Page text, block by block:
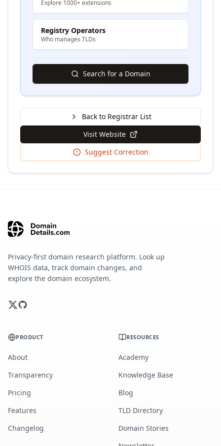
Explore 1000+ extensions
Registry Operators
Who manages TLDs
Search for a Domain
Back to Registrar List
Visit Website
Suggest Correction
Privacy-first domain research platform. Look up
WHOIS data, track domain changes, and
explore the domain ecosystem.
PRODUCT
About
Transparency
Pricing
Features
Changelog
RESOURCES
Academy
Knowledge Base
Blog
TLD Directory
Domain Stories